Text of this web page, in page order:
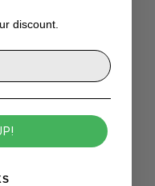
discount.